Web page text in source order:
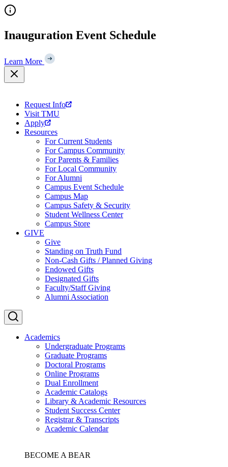
Skip
to
Inauguration Event Schedule
Learn More
Request Info
Visit TMU
Apply
Resources
For Current Students
For Campus Community
For Parents & Families
For Local Community
For Alumni
Campus Event Schedule
Campus Map
Campus Safety & Security
Student Wellness Center
Campus Store
GIVE
Give
Standing on Truth Fund
Non-Cash Gifts / Planned Giving
Endowed Gifts
Designated Gifts
Faculty/Staff Giving
Alumni Association
Academics
Undergraduate Programs
Graduate Programs
Doctoral Programs
Online Programs
Dual Enrollment
Academic Catalogs
Library & Academic Resources
Student Success Center
Registrar & Transcripts
Academic Calendar
BECOME A BEAR